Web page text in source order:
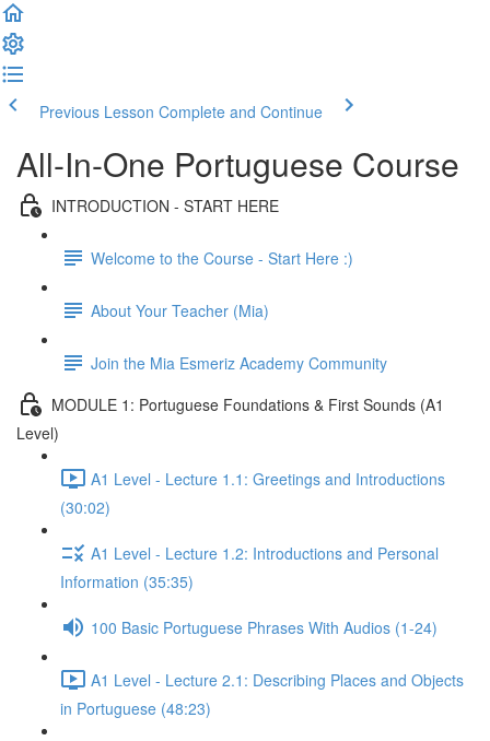
Previous Lesson Complete and Continue
All-In-One Portuguese Course
INTRODUCTION - START HERE
Welcome to the Course - Start Here :)
About Your Teacher (Mia)
Join the Mia Esmeriz Academy Community
MODULE 1: Portuguese Foundations & First Sounds (A1
Level)
A1 Level - Lecture 1.1: Greetings and Introductions
(30:02)
A1 Level - Lecture 1.2: Introductions and Personal
Information (35:35)
100 Basic Portuguese Phrases With Audios (1-24)
A1 Level - Lecture 2.1: Describing Places and Objects
in Portuguese (48:23)